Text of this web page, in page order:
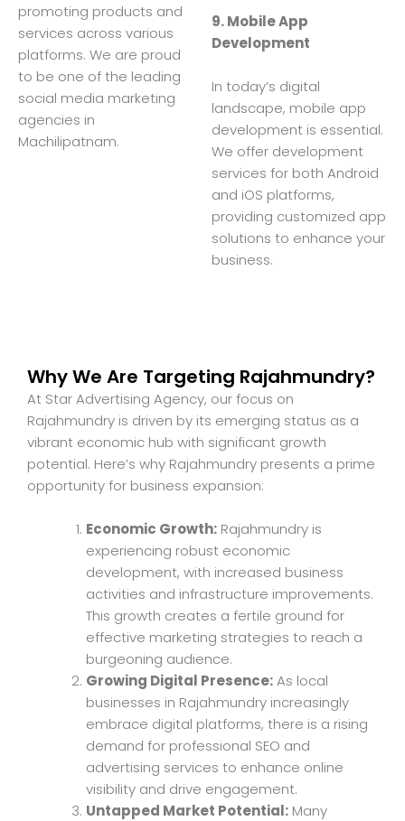
promoting products and
services across various
platforms. We are proud
to be one of the leading
social media marketing
agencies in
Machilipatnam.
9. Mobile App
Development
In today’s digital
landscape, mobile app
development is essential.
We offer development
services for both Android
and iOS platforms,
providing customized app
solutions to enhance your
business.
Why We Are Targeting Rajahmundry?
At Star Advertising Agency, our focus on
Rajahmundry is driven by its emerging status as a
vibrant economic hub with significant growth
potential. Here’s why Rajahmundry presents a prime
opportunity for business expansion:
Economic Growth: Rajahmundry is
experiencing robust economic
development, with increased business
activities and infrastructure improvements.
This growth creates a fertile ground for
effective marketing strategies to reach a
burgeoning audience.
Growing Digital Presence:As local
businesses in Rajahmundry increasingly
embrace digital platforms, there is a rising
demand for professional SEO and
advertising services to enhance online
visibility and drive engagement.
Untapped Market Potential: Many